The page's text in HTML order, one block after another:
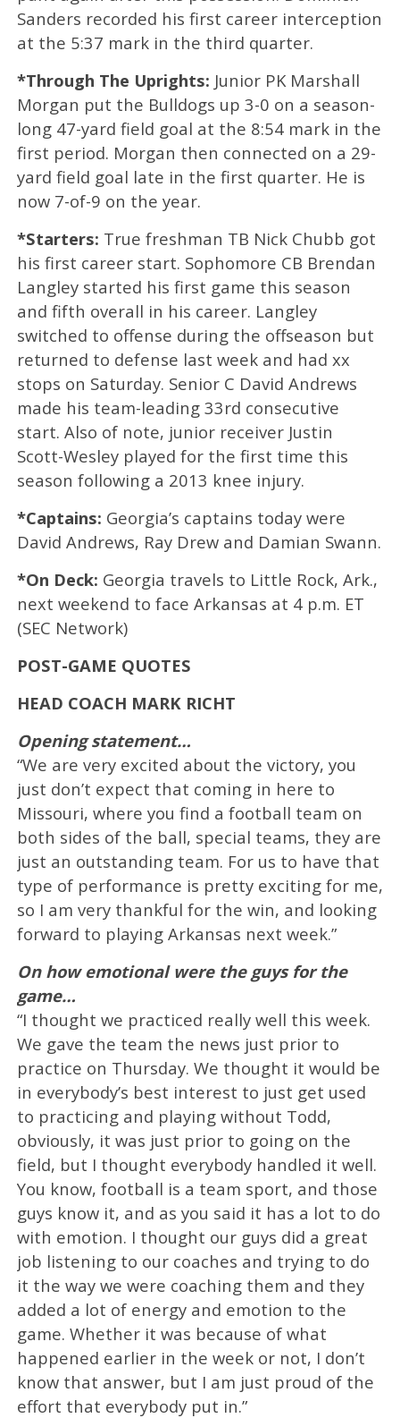
Sanders recorded his first career interception
at the 5:37 mark in the third quarter.
*Through The Uprights: Junior PK Marshall
Morgan put the Bulldogs up 3-0 on a season-
long 47-yard field goal at the 8:54 mark in the
first period. Morgan then connected on a 29-
yard field goal late in the first quarter. He is
now 7-of-9 on the year.
*Starters: True freshman TB Nick Chubb got
his first career start. Sophomore CB Brendan
Langley started his first game this season
and fifth overall in his career. Langley
switched to offense during the offseason but
returned to defense last week and had xx
stops on Saturday. Senior C David Andrews
made his team-leading 33rd consecutive
start. Also of note, junior receiver Justin
Scott-Wesley played for the first time this
season following a 2013 knee injury.
*Captains: Georgia’s captains today were
David Andrews, Ray Drew and Damian Swann.
*On Deck: Georgia travels to Little Rock, Ark.,
next weekend to face Arkansas at 4 p.m. ET
(SEC Network)
POST-GAME QUOTES
HEAD COACH MARK RICHT
Opening statement…
“We are very excited about the victory, you
just don’t expect that coming in here to
Missouri, where you find a football team on
both sides of the ball, special teams, they are
just an outstanding team. For us to have that
type of performance is pretty exciting for me,
so I am very thankful for the win, and looking
forward to playing Arkansas next week.”
On how emotional were the guys for the
game…
“I thought we practiced really well this week.
We gave the team the news just prior to
practice on Thursday. We thought it would be
in everybody’s best interest to just get used
to practicing and playing without Todd,
obviously, it was just prior to going on the
field, but I thought everybody handled it well.
You know, football is a team sport, and those
guys know it, and as you said it has a lot to do
with emotion. I thought our guys did a great
job listening to our coaches and trying to do
it the way we were coaching them and they
added a lot of energy and emotion to the
game. Whether it was because of what
happened earlier in the week or not, I don’t
know that answer, but I am just proud of the
effort that everybody put in.”